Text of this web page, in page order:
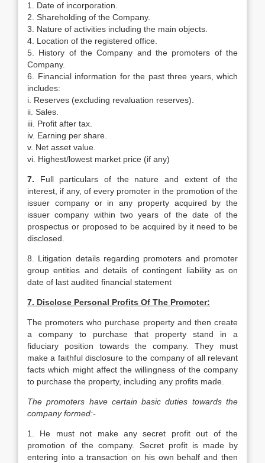
1. Date of incorporation.
2. Shareholding of the Company.
3. Nature of activities including the main objects.
4. Location of the registered office.
5. History of the Company and the promoters of the
Company.
6. Financial information for the past three years, which
includes:
i. Reserves (excluding revaluation reserves).
ii. Sales.
iii. Profit after tax.
iv. Earning per share.
v. Net asset value.
vi. Highest/lowest market price (if any)
7. Full particulars of the nature and extent of the
interest, if any, of every promoter in the promotion of the
issuer company or in any property acquired by the
issuer company within two years of the date of the
prospectus or proposed to be acquired by it need to be
disclosed.
8. Litigation details regarding promoters and promoter
group entities and details of contingent liability as on
date of last audited financial statement
7. Disclose Personal Profits Of The Promoter:
The promoters who purchase property and then create
a company to purchase that property stand in a
fiduciary position towards the company. They must
make a faithful disclosure to the company of all relevant
facts which might affect the willingness of the company
to purchase the property, including any profits made.
The promoters have certain basic duties towards the
company formed:-
1. He must not make any secret profit out of the
promotion of the company. Secret profit is made by
entering into a transaction on his own behalf and then